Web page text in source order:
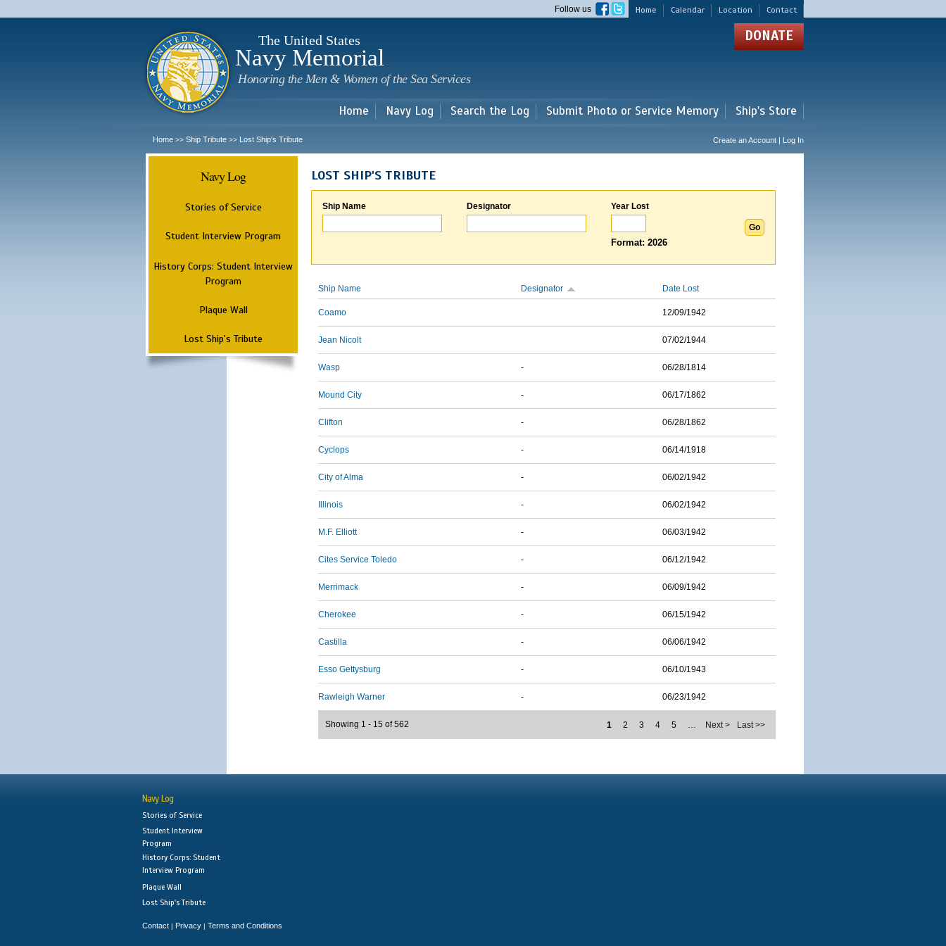
main
Home Calendar Location Contact
Follow us
The United States
Navy Memorial
Honoring the Men & Women of the Sea Services
DONATE
Home Navy Log Search the Log Submit Photo or Service Memory Ship's Store
Home >> Ship Tribute >> Lost Ship's Tribute Create an Account | Log In
Navy Log
Stories of Service
Student Interview Program
History Corps: Student Interview
Program
Plaque Wall
Lost Ship's Tribute
LOST SHIP'S TRIBUTE
Ship Name Designator Year Lost
Format: 2026
Ship Name Designator Date Lost
Coamo 12/09/1942
Jean Nicolt 07/02/1944
Wasp - 06/28/1814
Mound City - 06/17/1862
Clifton - 06/28/1862
Cyclops - 06/14/1918
City of Alma - 06/02/1942
Illinois - 06/02/1942
M.F. Elliott - 06/03/1942
Cites Service Toledo - 06/12/1942
Merrimack - 06/09/1942
Cherokee - 06/15/1942
Castilla - 06/06/1942
Esso Gettysburg - 06/10/1943
Rawleigh Warner - 06/23/1942
1 2 3 4 5 … Next > Last >>
Showing 1 - 15 of 562
Navy Log
Stories of Service
Student Interview
Program
History Corps: Student
Interview Program
Plaque Wall
Lost Ship's Tribute
Contact | Privacy | Terms and Conditions